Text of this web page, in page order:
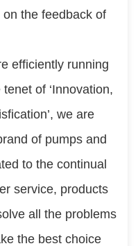
the feedback of
efficiently running
of ‘Innovation,
we are
of pumps and
to the continual
service, products
all the problems
the best choice